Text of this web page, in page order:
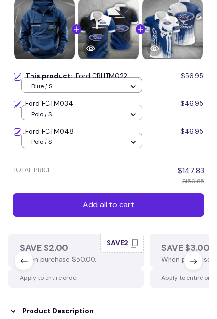
This product:Ford CRHTM022 $56.95
Blue / S
Ford FCTM034 $46.95
Polo / S
Ford FCTM048 $46.95
Polo / S
TOTAL PRICE $147.83
$150.85
Add all to cart
SAVE $2.00
When purchase $50.00.
SAVE2
Apply to entire order
SAVE $3.00
When purchase
Apply to entire
Product Description